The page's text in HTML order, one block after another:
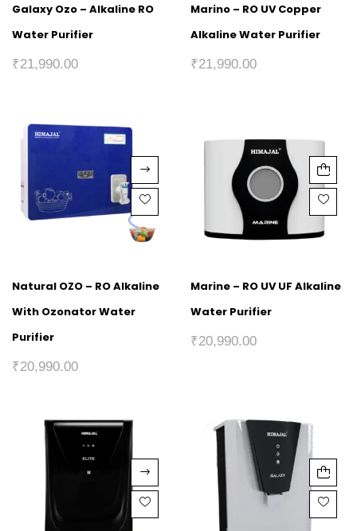
Galaxy Ozo – Alkaline RO
Water Purifier
₹21,990.00
Marino – RO UV Copper
Alkaline Water Purifier
₹21,990.00
Natural OZO – RO Alkaline
With Ozonator Water
Purifier
₹20,990.00
Marine – RO UV UF Alkaline
Water Purifier
₹20,990.00